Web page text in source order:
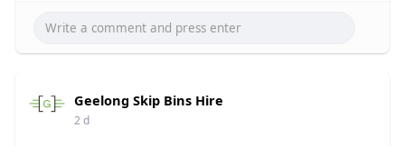
Geelong Skip Bins Hire
2 d